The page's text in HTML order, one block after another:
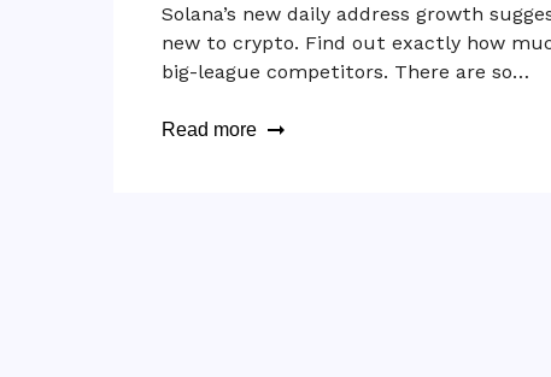
Solana’s new daily address growth
new to crypto. Find out exactly how
big-league competitors. There are so…
Read more